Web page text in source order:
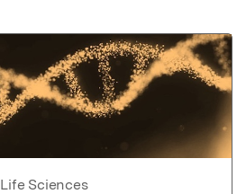
Life Sciences